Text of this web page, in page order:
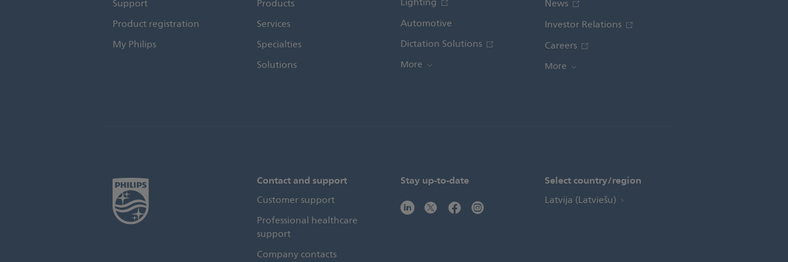
Support
Product registration
My Philips
Products
Services
Specialties
Solutions
Automotive
Dictation Solutions
More
News
Investor Relations
Careers
More
Contact and support
Customer support
Professional healthcare
support
Company contacts
Stay up-to-date Select country/region
Latvija (Latviešu)